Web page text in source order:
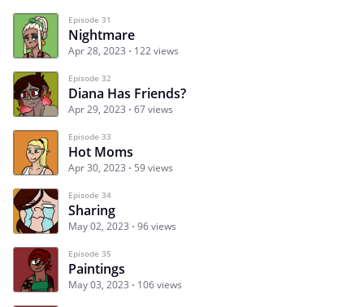
Episode 31
Nightmare
Apr 28, 2023 122 views
Episode 32
Diana Has Friends?
Apr 29, 2023 67 views
Episode 33
Hot Moms
Apr 30, 2023 59 views
Episode 34
Sharing
May 02, 2023 96 views
Episode 35
Paintings
May 03, 2023 106 views